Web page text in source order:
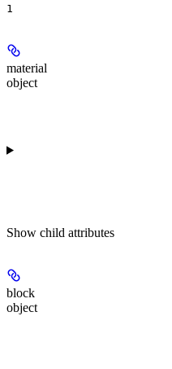
1
material
object
Show child attributes
block
object